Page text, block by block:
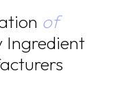
of
Ingredient